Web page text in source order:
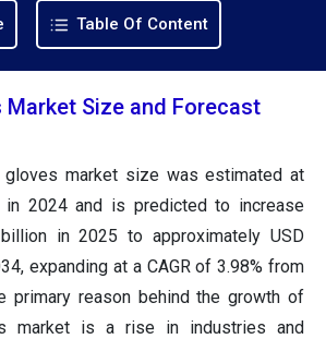
Table Of Content
Market Size and Forecast
gloves market size was estimated at
in 2024 and is predicted to increase
in 2025 to approximately USD
expanding at a CAGR of 3.98% from
primary reason behind the growth of
market is a rise in industries and